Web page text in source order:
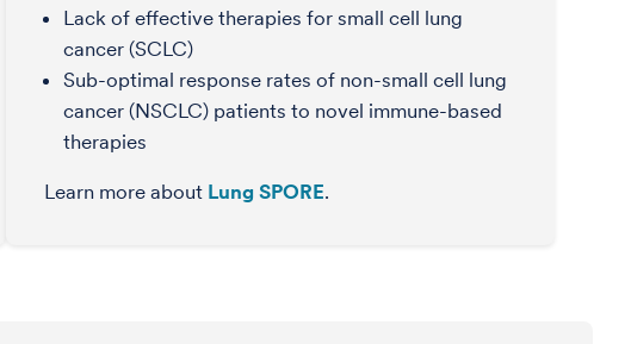
Lack of effective therapies for small cell lung
cancer (SCLC)
Sub-optimal response rates of non-small cell lung
cancer (NSCLC) patients to novel immune-based
therapies
Learn more about Lung SPORE.